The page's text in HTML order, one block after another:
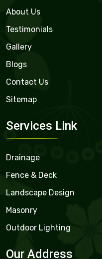
About Us
Testimonials
Gallery
Blogs
Contact Us
Sitemap
Services Link
Drainage
Fence & Deck
Landscape Design
Masonry
Outdoor Lighting
Our Address